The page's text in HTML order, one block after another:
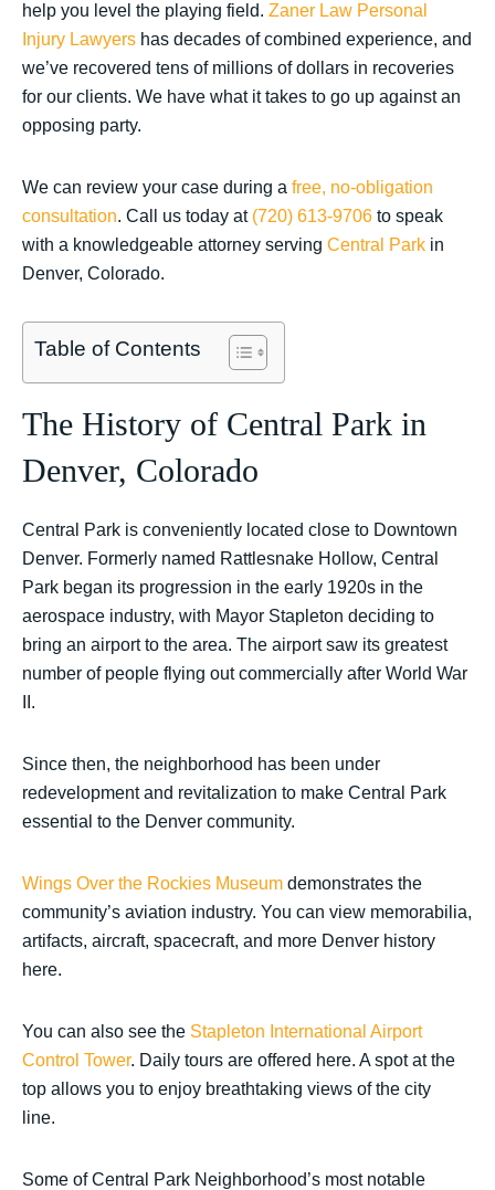
help you level the playing field. Zaner Law Personal
Injury Lawyers has decades of combined experience, and
we’ve recovered tens of millions of dollars in recoveries
for our clients. We have what it takes to go up against an
opposing party.
We can review your case during a free, no-obligation
consultation. Call us today at (720) 613-9706 to speak
with a knowledgeable attorney serving Central Park in
Denver, Colorado.
Table of Contents
The History of Central Park in
Denver, Colorado
Central Park is conveniently located close to Downtown
Denver. Formerly named Rattlesnake Hollow, Central
Park began its progression in the early 1920s in the
aerospace industry, with Mayor Stapleton deciding to
bring an airport to the area. The airport saw its greatest
number of people flying out commercially after World War
II.
Since then, the neighborhood has been under
redevelopment and revitalization to make Central Park
essential to the Denver community.
Wings Over the Rockies Museum demonstrates the
community’s aviation industry. You can view memorabilia,
artifacts, aircraft, spacecraft, and more Denver history
here.
You can also see the Stapleton International Airport
Control Tower. Daily tours are offered here. A spot at the
top allows you to enjoy breathtaking views of the city
line.
Some of Central Park Neighborhood’s most notable